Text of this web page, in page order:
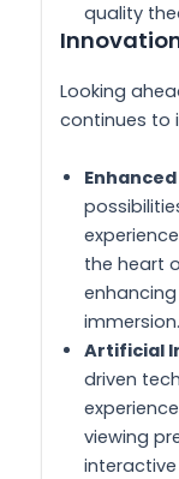
quality
Looking
continues to
the heart
immersion.
Artificial
driven
viewing